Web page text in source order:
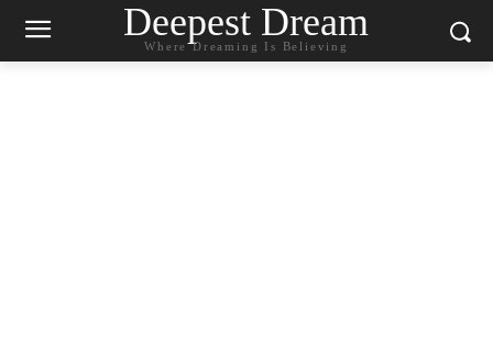
Deepest Dream
Where Dreaming Is Believing